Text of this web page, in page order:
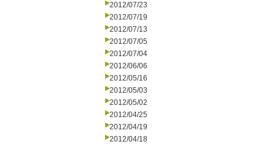
2012/07/23
2012/07/19
2012/07/13
2012/07/05
2012/07/04
2012/06/06
2012/05/16
2012/05/03
2012/05/02
2012/04/25
2012/04/19
2012/04/18